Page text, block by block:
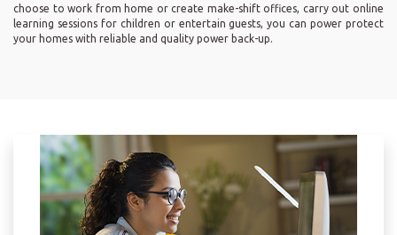
choose to work from home or create make-shift offices, carry out online
learning sessions for children or entertain guests, you can power protect
your homes with reliable and quality power back-up.